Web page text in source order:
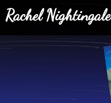
Rachel Nightingale